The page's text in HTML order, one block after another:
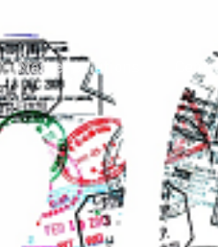
Market solutions